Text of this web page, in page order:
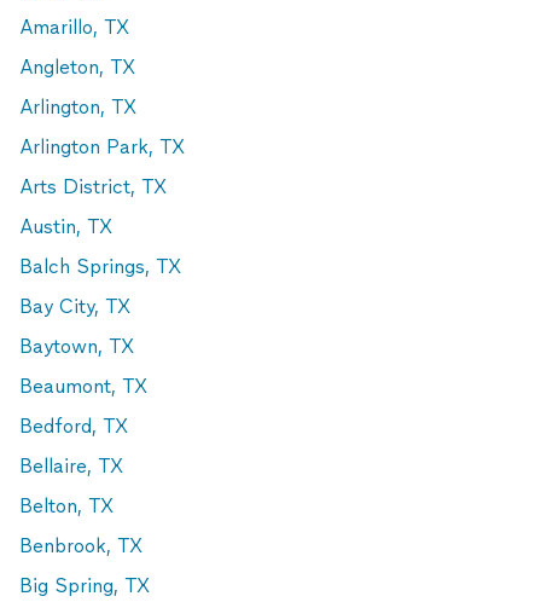
Amarillo, TX
Angleton, TX
Arlington, TX
Arlington Park, TX
Arts District, TX
Austin, TX
Balch Springs, TX
Bay City, TX
Baytown, TX
Beaumont, TX
Bedford, TX
Bellaire, TX
Belton, TX
Benbrook, TX
Big Spring, TX